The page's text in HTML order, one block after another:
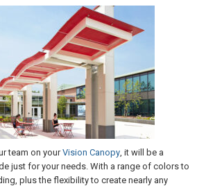
team on yourVision Canopy , it will be a
just for your needs. With a range of colors to
plus the flexibility to create nearly any